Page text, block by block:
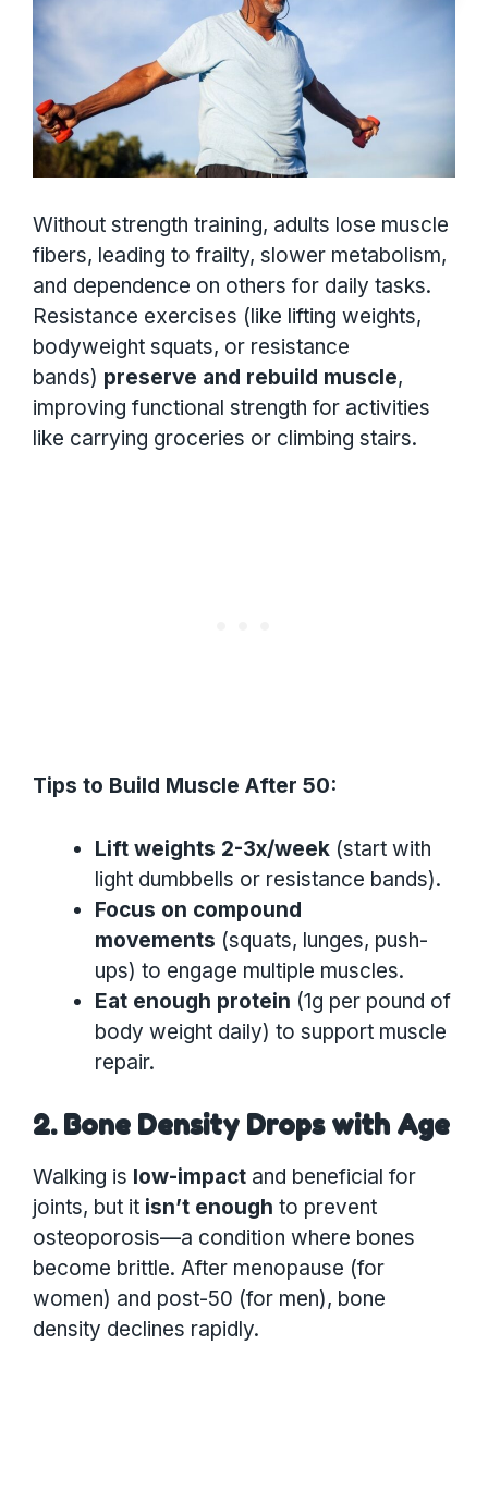
Without strength training, adults lose muscle
fibers, leading to frailty, slower metabolism,
and dependence on others for daily tasks.
Resistance exercises (like lifting weights,
bodyweight squats, or resistance
bands) preserve and rebuild muscle,
improving functional strength for activities
like carrying groceries or climbing stairs.
Tips to Build Muscle After 50:
Lift weights 2-3x/week (start with
light dumbbells or resistance bands).
Focus on compound
movements (squats, lunges, push-
ups) to engage multiple muscles.
Eat enough protein (1g per pound of
body weight daily) to support muscle
repair.
2. Bone Density Drops with Age
Walking is low-impact and beneficial for
joints, but it isn’t enough to prevent
osteoporosis—a condition where bones
become brittle. After menopause (for
women) and post-50 (for men), bone
density declines rapidly.